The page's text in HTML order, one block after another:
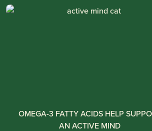
OMEGA-3 FATTY ACIDS HELP
AN ACTIVE MIND